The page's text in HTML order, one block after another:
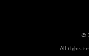
©
All rights